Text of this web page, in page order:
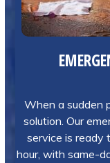
When a sudden
solution. Our
service is ready
hour, with same-